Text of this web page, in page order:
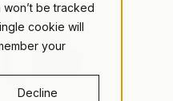
be tracked
cookie will
your
Decline
CAN
AND